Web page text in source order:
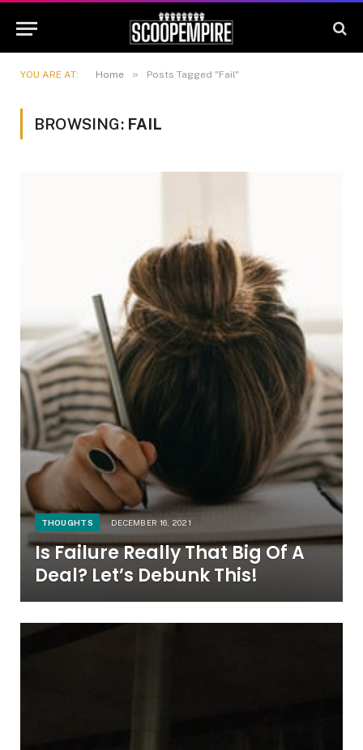
YOU ARE AT: Home » Posts Tagged "Fail"
BROWSING: FAIL
THOUGHTS DECEMBER 16, 2021
Is Failure Really That Big Of A
Deal? Let’s Debunk This!